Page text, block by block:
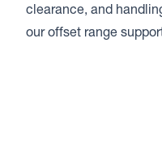
clearance, and
our offset range